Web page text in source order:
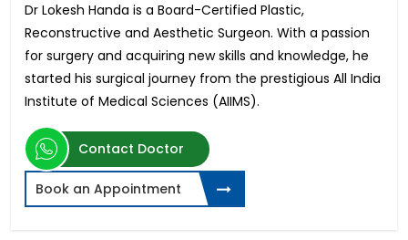
Dr Lokesh Handa is a Board-Certified Plastic,
Reconstructive and Aesthetic Surgeon. With a passion
for surgery and acquiring new skills and knowledge, he
started his surgical journey from the prestigious All India
Institute of Medical Sciences (AIIMS).
Contact Doctor
Book an Appointment